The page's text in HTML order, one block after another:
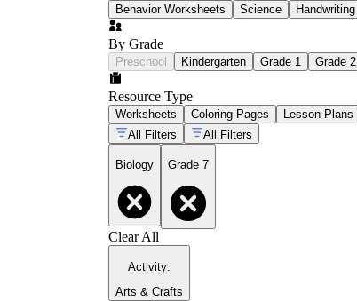
Behavior Worksheets Science Handwriting
By Grade
Preschool Kindergarten Grade 1 Grade 2
Resource Type
Worksheets Coloring Pages
Lesson Plans
All Filters
All Filters
Biology Grade 7
Clear All
Activity:
Arts & Crafts